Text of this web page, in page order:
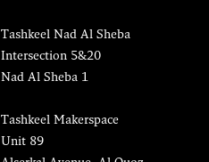
Tashkeel Nad Al Sheba
Intersection 5&20
Nad Al Sheba 1
Tashkeel Makerspace
Unit 89